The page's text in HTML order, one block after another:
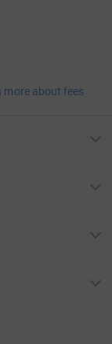
more about fees